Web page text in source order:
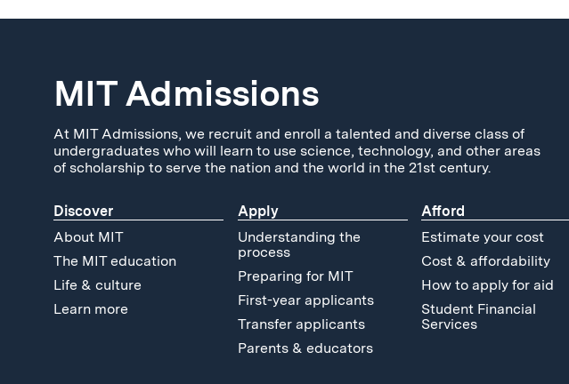
MIT Admissions
At MIT Admissions, we recruit and enroll a talented and diverse class of
undergraduates who will learn to use science, technology, and other areas
of scholarship to serve the nation and the world in the 21st century.
Discover
About MIT
The MIT education
Life & culture
Learn more
Apply
Understanding the
process
Preparing for MIT
First-year applicants
Transfer applicants
Parents & educators
Afford
Estimate your cost
Cost & affordability
How to apply for aid
Student Financial
Services